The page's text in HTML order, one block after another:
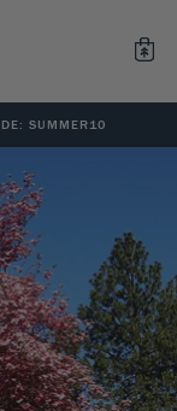
SUMMER10